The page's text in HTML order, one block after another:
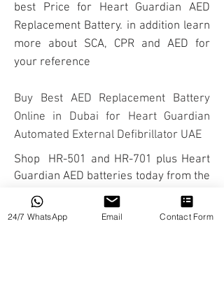
best Price for Heart Guardian AED
Replacement Battery. in addition learn
more about SCA, CPR and AED for
your reference
Buy Best AED Replacement Battery
Online in Dubai for Heart Guardian
Automated External Defibrillator UAE
Shop HR-501 and HR-701 plus Heart
GuardianAED batteries today from the
Sole Radian Qbio Agent in UAE and
MENA region.
24/7 WhatsApp Email Contact Form